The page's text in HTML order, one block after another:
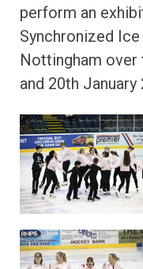
perform an
Synchronized
Nottingham over
and 20th January